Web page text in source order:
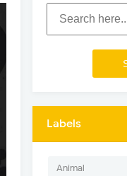
Labels
Animal